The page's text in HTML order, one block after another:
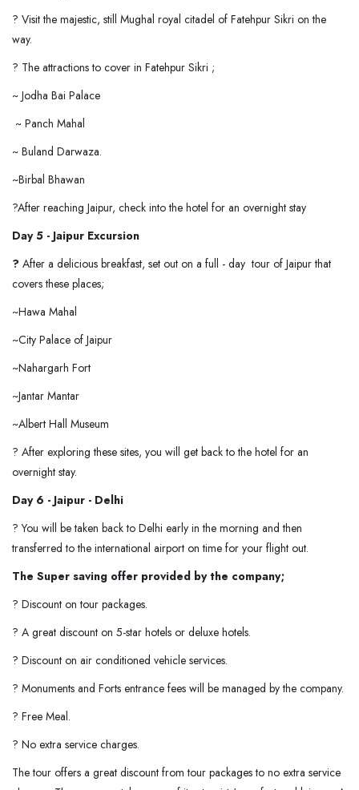
? Visit the majestic, still Mughal royal citadel of Fatehpur Sikri on the
way.
? The attractions to cover in Fatehpur Sikri ;
~ Jodha Bai Palace
~ Panch Mahal
~ Buland Darwaza.
~Birbal Bhawan
?After reaching Jaipur, check into the hotel for an overnight stay
Day 5 - Jaipur Excursion
? After a delicious breakfast, set out on a full - day tour of Jaipur that
covers these places;
~Hawa Mahal
~City Palace of Jaipur
~Nahargarh Fort
~Jantar Mantar
~Albert Hall Museum
? After exploring these sites, you will get back to the hotel for an
overnight stay.
Day 6 - Jaipur - Delhi
? You will be taken back to Delhi early in the morning and then
transferred to the international airport on time for your flight out.
The Super saving offer provided by the company;
? Discount on tour packages.
? A great discount on 5-star hotels or deluxe hotels.
? Discount on air conditioned vehicle services.
? Monuments and Forts entrance fees will be managed by the company.
? Free Meal.
? No extra service charges.
The tour offers a great discount from tour packages to no extra service